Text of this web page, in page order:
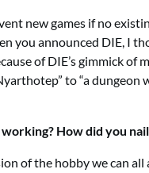
new games if no
you announced DIE, I
of DIE’s gimmick
to “a dungeon
How did you
of the hobby we can